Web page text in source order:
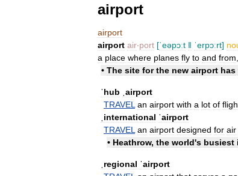
airport
airport
airport air‧port [ˈeəpɔːt ǁ ˈerpɔːrt]
a place where planes fly to and from
• The site for the new airport has
ˈhub
ˌairport
TRAVEL an airport with a lot of
ˌinternational ˈairport
TRAVEL an airport designed for air
• Heathrow, the world's busiest
ˌregional ˈairport